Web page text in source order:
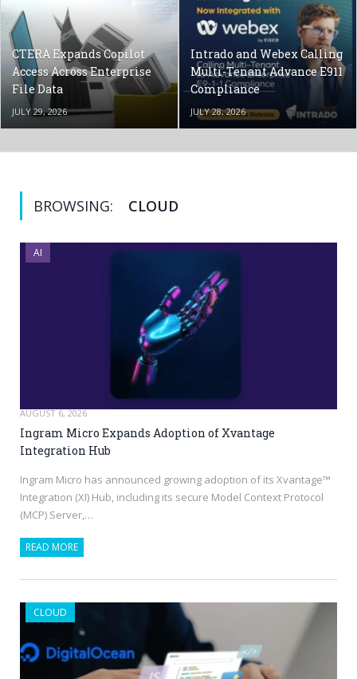
CTERA Expands Copilot
Access Across Enterprise
File Data
JULY 29, 2026
Intrado and Webex Calling
Multi-Tenant Advance E911
Compliance
JULY 28, 2026
BROWSING: CLOUD
AI
AUGUST 6, 2026
Ingram Micro Expands Adoption of Xvantage
Integration Hub
Ingram Micro has announced growing adoption of its Xvantage™
Integration (XI) Hub, including its secure Model Context Protocol
(MCP) Server,…
READ MORE
CLOUD